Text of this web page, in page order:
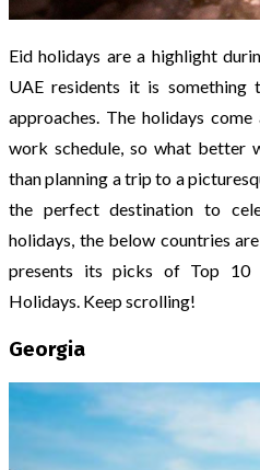
Eid holidays are a highlight
UAE residents it is
approaches. The holidays
work schedule, so what better
than planning a trip to a
the perfect destination to
holidays, the below countries
presents its picks of Top 10
Holidays. Keep scrolling!
Georgia